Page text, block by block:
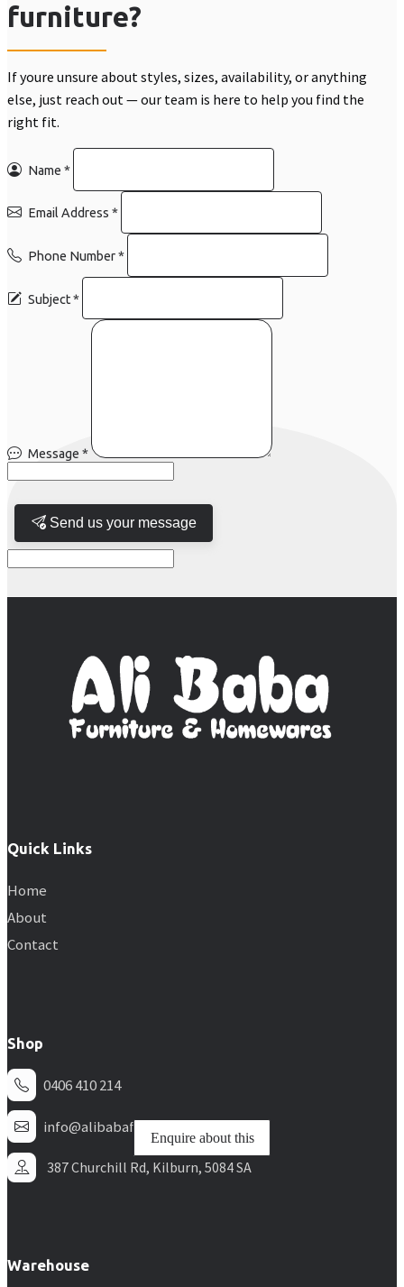
Enquire about this
Enquire about this
Enquire about this
Enquire about this
Enquire about this
Enquire about this
furniture?
If youre unsure about styles, sizes, availability, or anything
else, just reach out — our team is here to help you find the
right fit.
Name *
Email Address *
Phone Number*
Subject*
Message *
Send us your message
Quick Links
Home
About
Contact
Shop
0406 410 214
info@alibabafurniture.com.au
387 Churchill Rd, Kilburn, 5084 SA
Warehouse